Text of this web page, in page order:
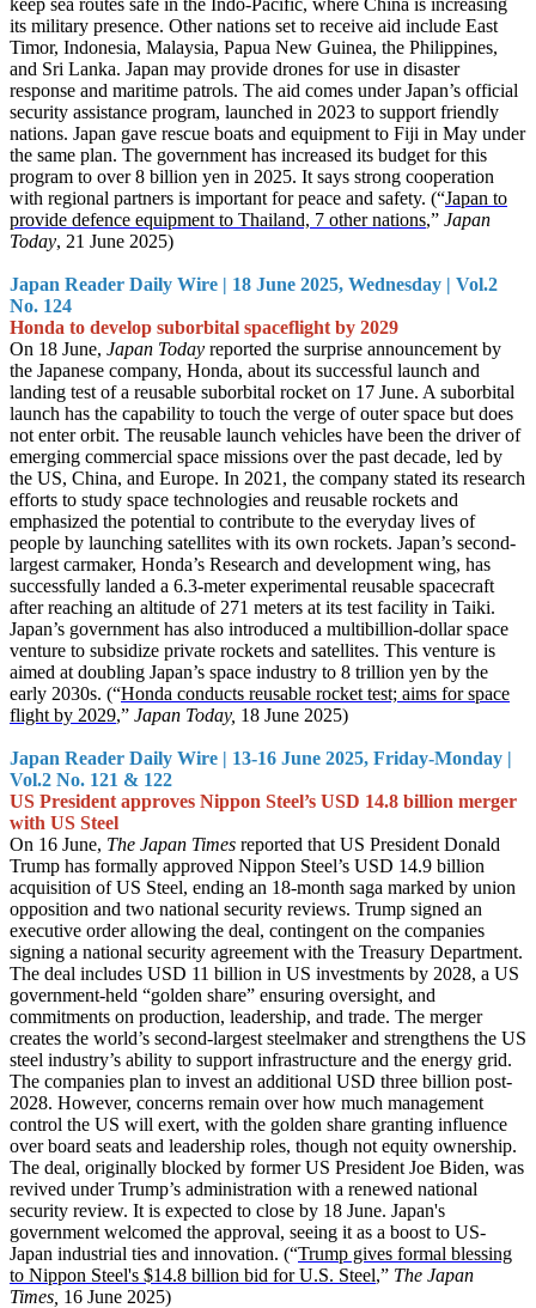
keep sea routes safe in the Indo-Pacific, where China is increasing
its military presence. Other nations set to receive aid include East
Timor, Indonesia, Malaysia, Papua New Guinea, the Philippines,
and Sri Lanka. Japan may provide drones for use in disaster
response and maritime patrols. The aid comes under Japan’s official
security assistance program, launched in 2023 to support friendly
nations. Japan gave rescue boats and equipment to Fiji in May under
the same plan. The government has increased its budget for this
program to over 8 billion yen in 2025. It says strong cooperation
with regional partners is important for peace and safety. (“Japan to
provide defence equipment to Thailand, 7 other nations,” Japan
Today, 21 June 2025)
Japan Reader Daily Wire | 18 June 2025, Wednesday | Vol.2
No. 124
Honda to develop suborbital spaceflight by 2029
On 18 June, Japan Today reported the surprise announcement by
the Japanese company, Honda, about its successful launch and
landing test of a reusable suborbital rocket on 17 June. A suborbital
launch has the capability to touch the verge of outer space but does
not enter orbit. The reusable launch vehicles have been the driver of
emerging commercial space missions over the past decade, led by
the US, China, and Europe. In 2021, the company stated its research
efforts to study space technologies and reusable rockets and
emphasized the potential to contribute to the everyday lives of
people by launching satellites with its own rockets. Japan’s second-
largest carmaker, Honda’s Research and development wing, has
successfully landed a 6.3-meter experimental reusable spacecraft
after reaching an altitude of 271 meters at its test facility in Taiki.
Japan’s government has also introduced a multibillion-dollar space
venture to subsidize private rockets and satellites. This venture is
aimed at doubling Japan’s space industry to 8 trillion yen by the
early 2030s. (“Honda conducts reusable rocket test; aims for space
flight by 2029,” Japan Today, 18 June 2025)
Japan Reader Daily Wire | 13-16 June 2025, Friday-Monday |
Vol.2 No. 121 & 122
US President approves Nippon Steel’s USD 14.8 billion merger
with US Steel
On 16 June, The Japan Times reported that US President Donald
Trump has formally approved Nippon Steel’s USD 14.9 billion
acquisition of US Steel, ending an 18-month saga marked by union
opposition and two national security reviews. Trump signed an
executive order allowing the deal, contingent on the companies
signing a national security agreement with the Treasury Department.
The deal includes USD 11 billion in US investments by 2028, a US
government-held “golden share” ensuring oversight, and
commitments on production, leadership, and trade. The merger
creates the world’s second-largest steelmaker and strengthens the US
steel industry’s ability to support infrastructure and the energy grid.
The companies plan to invest an additional USD three billion post-
2028. However, concerns remain over how much management
control the US will exert, with the golden share granting influence
over board seats and leadership roles, though not equity ownership.
The deal, originally blocked by former US President Joe Biden, was
revived under Trump’s administration with a renewed national
security review. It is expected to close by 18 June. Japan's
government welcomed the approval, seeing it as a boost to US-
Japan industrial ties and innovation. (“Trump gives formal blessing
to Nippon Steel's $14.8 billion bid for U.S. Steel,” The Japan
Times, 16 June 2025)